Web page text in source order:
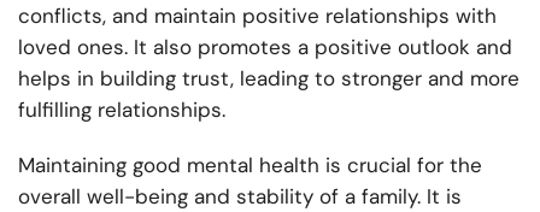
conflicts, and maintain positive relationships with
loved ones. It also promotes a positive outlook and
helps in building trust, leading to stronger and more
fulfilling relationships.
Maintaining good mental health is crucial for the
overall well-being and stability of a family. It is